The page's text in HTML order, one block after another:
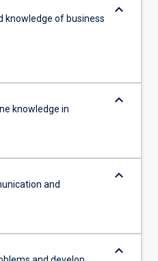
knowledge of business
keyboard_arrow_down
knowledge in
keyboard_arrow_down
and
keyboard_arrow_down
keyboard_arrow_down